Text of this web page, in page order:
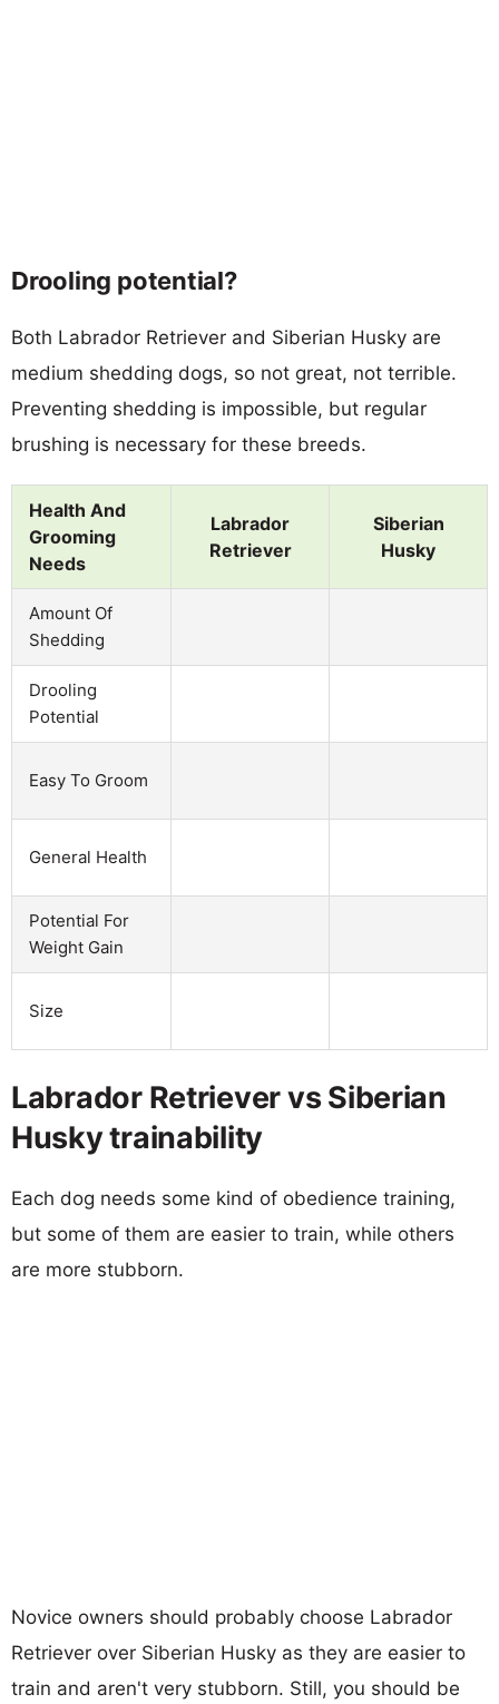
Drooling potential?
Both Labrador Retriever and Siberian Husky are
medium shedding dogs, so not great, not terrible.
Preventing shedding is impossible, but regular
brushing is necessary for these breeds.
Health And
Grooming
Needs
Labrador
Retriever
Siberian
Husky
Amount Of
Shedding
Drooling
Potential
Easy To Groom
General Health
Potential For
Weight Gain
Size
Labrador Retriever vs Siberian
Husky trainability
Each dog needs some kind of obedience training,
but some of them are easier to train, while others
are more stubborn.
Novice owners should probably choose Labrador
Retriever over Siberian Husky as they are easier to
train and aren't very stubborn. Still, you should be